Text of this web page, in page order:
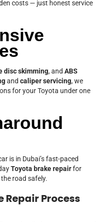
costs — just honest service
disc skimming, and ABS
and caliper servicing, we
for your Toyota under one
is in Dubai’s fast-paced
Toyota brake repairfor
road safely.
Repair Process